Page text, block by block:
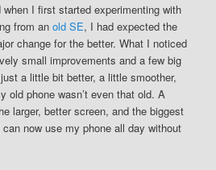
I first started experimenting with
from anold SE, I had expected the
change for the better. What I noticed
small improvements and a few big
a little bit better, a little smoother,
old phone wasn’t even that old. A
larger, better screen, and the biggest
now use my phone all day without